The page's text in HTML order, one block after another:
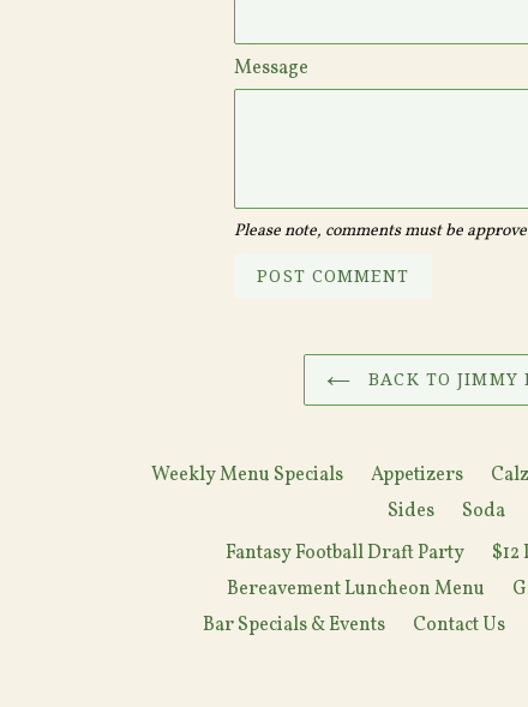
Message
Please note, comments must be
BACK TO JIMMY
Weekly Menu Specials Appetizers
Sides
Soda
Fantasy Football Draft Party
$12
Bereavement Luncheon Menu
Bar Specials & Events
Contact Us